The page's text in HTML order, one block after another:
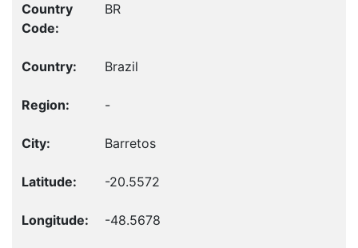
BR
Brazil
-
Barretos
-20.5572
-48.5678